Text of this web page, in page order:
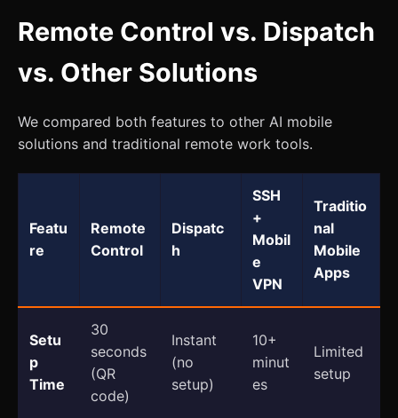
Remote Control vs. Dispatch
vs. Other Solutions
We compared both features to other AI mobile
solutions and traditional remote work tools.
Featu
re
Remote
Control
Dispatc
h
SSH
+
Mobil
e
VPN
Traditio
nal
Mobile
Apps
Setu
p
Time
30
seconds
(QR
code)
Instant
(no
setup)
10+
minut
es
Limited
setup